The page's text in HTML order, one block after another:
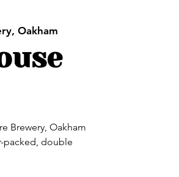
Oakham
Brewery, Oakham
packed, double